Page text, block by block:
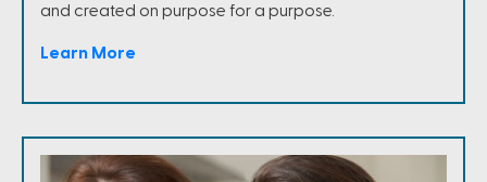
and created on purpose for a purpose.
Learn More